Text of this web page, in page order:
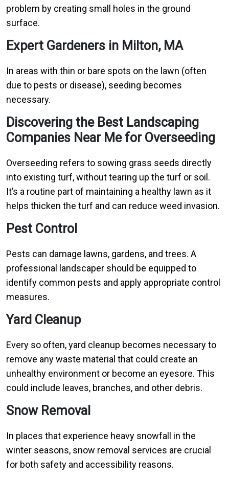
problem by creating small holes in the ground
surface.
Expert Gardeners in Milton, MA
In areas with thin or bare spots on the lawn (often
due to pests or disease), seeding becomes
necessary.
Discovering the Best Landscaping
Companies Near Me for Overseeding
Overseeding refers to sowing grass seeds directly
into existing turf, without tearing up the turf or soil.
It’s a routine part of maintaining a healthy lawn as it
helps thicken the turf and can reduce weed invasion.
Pest Control
Pests can damage lawns, gardens, and trees. A
professional landscaper should be equipped to
identify common pests and apply appropriate control
measures.
Yard Cleanup
Every so often, yard cleanup becomes necessary to
remove any waste material that could create an
unhealthy environment or become an eyesore. This
could include leaves, branches, and other debris.
Snow Removal
In places that experience heavy snowfall in the
winter seasons, snow removal services are crucial
for both safety and accessibility reasons.